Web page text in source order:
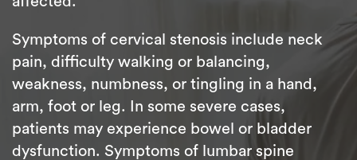
Symptoms of cervical stenosis include neck
pain, difficulty walking or balancing,
weakness, numbness, or tingling in a hand,
arm, foot or leg. In some severe cases,
patients may experience bowel or bladder
dysfunction. Symptoms of lumbar spine